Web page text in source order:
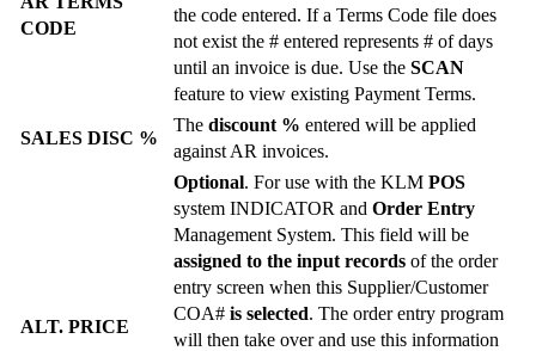
CODE
the code entered. If a Terms Code file does
not exist the # entered represents # of days
until an invoice is due. Use the SCAN
feature to view existing Payment Terms.
SALES DISC %
The discount % entered will be applied
against AR invoices.
ALT. PRICE
Optional. For use with the KLM POS
system INDICATOR and Order Entry
Management System. This field will be
assigned to the input records of the order
entry screen when this Supplier/Customer
COA# is selected. The order entry program
will then take over and use this information